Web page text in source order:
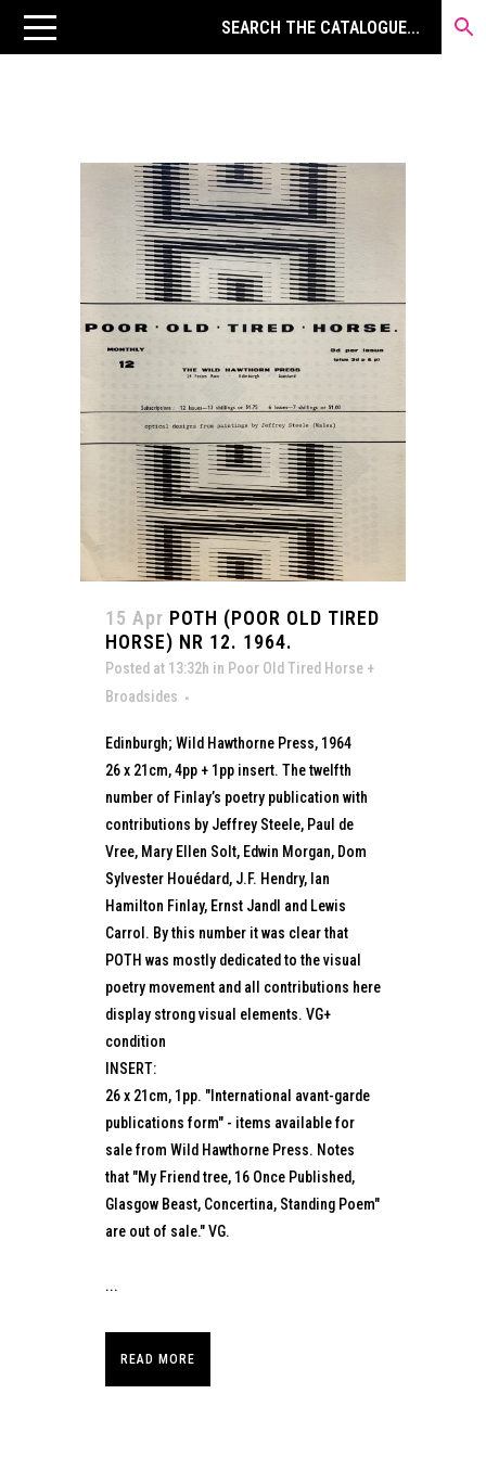
15 Apr POTH (POOR OLD TIRED
HORSE) NR 12. 1964.
Posted at 13:32h in Poor Old Tired Horse +
Broadsides
Edinburgh; Wild Hawthorne Press, 1964
26 x 21cm, 4pp + 1pp insert. The twelfth
number of Finlay’s poetry publication with
contributions by Jeffrey Steele, Paul de
Vree, Mary Ellen Solt, Edwin Morgan, Dom
Sylvester Houédard, J.F. Hendry, Ian
Hamilton Finlay, Ernst Jandl and Lewis
Carrol. By this number it was clear that
POTH was mostly dedicated to the visual
poetry movement and all contributions here
display strong visual elements. VG+
condition
INSERT:
26 x 21cm, 1pp. "International avant-garde
publications form" - items available for
sale from Wild Hawthorne Press. Notes
that "My Friend tree, 16 Once Published,
Glasgow Beast, Concertina, Standing Poem"
are out of sale." VG.
...
READ MORE